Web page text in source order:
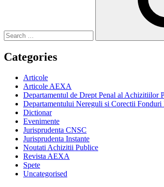
Categories
Articole
Articole AEXA
Departamentul de Drept Penal al Achizitiilor
Departamentului Nereguli si Corectii Fonduri
Dictionar
Evenimente
Jurisprudenta CNSC
Jurisprudenta Instante
Noutati Achizitii Publice
Revista AEXA
Spete
Uncategorised